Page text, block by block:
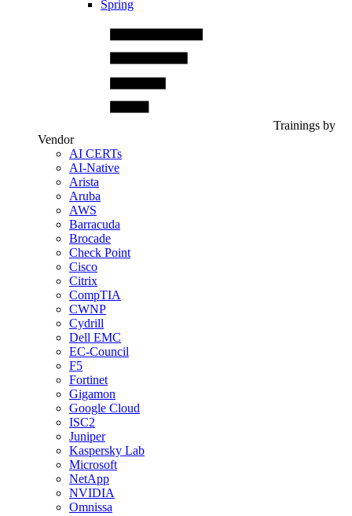
Spring
Trainings by
Vendor
AI CERTs
AI-Native
Arista
Aruba
AWS
Barracuda
Brocade
Check Point
Cisco
Citrix
CompTIA
CWNP
Cydrill
Dell EMC
EC-Council
F5
Fortinet
Gigamon
Google Cloud
ISC2
Juniper
Kaspersky Lab
Microsoft
NetApp
NVIDIA
Omnissa